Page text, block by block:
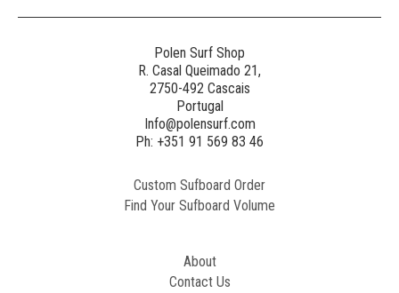
Polen Surf Shop
R. Casal Queimado 21,
2750-492 Cascais
Portugal
Info@polensurf.com
Ph: +351 91 569 83 46
Custom Sufboard Order
Find Your Sufboard Volume
About
Contact Us